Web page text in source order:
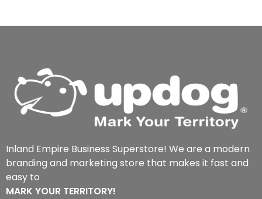
Inland Empire Business Superstore! We are a modern
branding and marketing store that makes it fast and
easy to
MARK YOUR TERRITORY!